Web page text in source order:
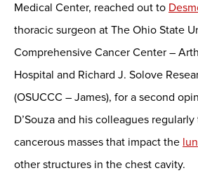
Medical Center, reached out to
thoracic surgeon at The Ohio State
Comprehensive Cancer Center –
Hospital and Richard J. Solove
(OSUCCC – James), for a second
D’Souza and his colleagues
cancerous masses that impact the
other structures in the chest cavity.